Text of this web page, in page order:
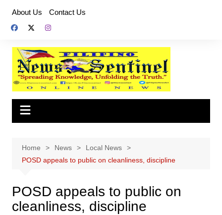
content
About Us Contact Us
Home News
Local News
POSD appeals to public on cleanliness, discipline
POSD appeals to public on
cleanliness, discipline